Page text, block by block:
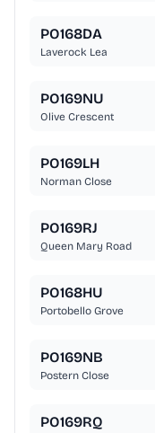
PO168DA
Laverock Lea
PO169NU
Olive Crescent
PO169LH
Norman Close
PO169RJ
Queen Mary Road
PO168HU
Portobello Grove
PO169NB
Postern Close
PO169RQ